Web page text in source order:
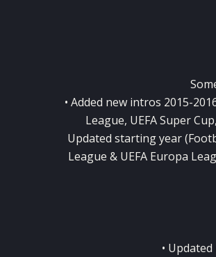
• Added new intros 2015-
League, UEFA Super
Updated starting year
League & UEFA Europa
•